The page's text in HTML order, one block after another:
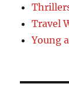
Travel
Young